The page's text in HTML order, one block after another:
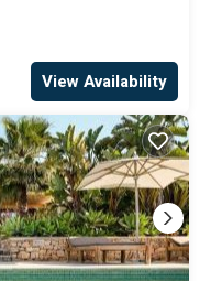
View Availability